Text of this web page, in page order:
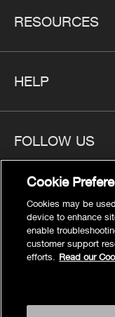
RESOURCES
HELP
FOLLOW US
Privacy
Cookies
Legal
Terms
Cookie
Cookies may be
device to enhance
enable
customer support
efforts.
Read our